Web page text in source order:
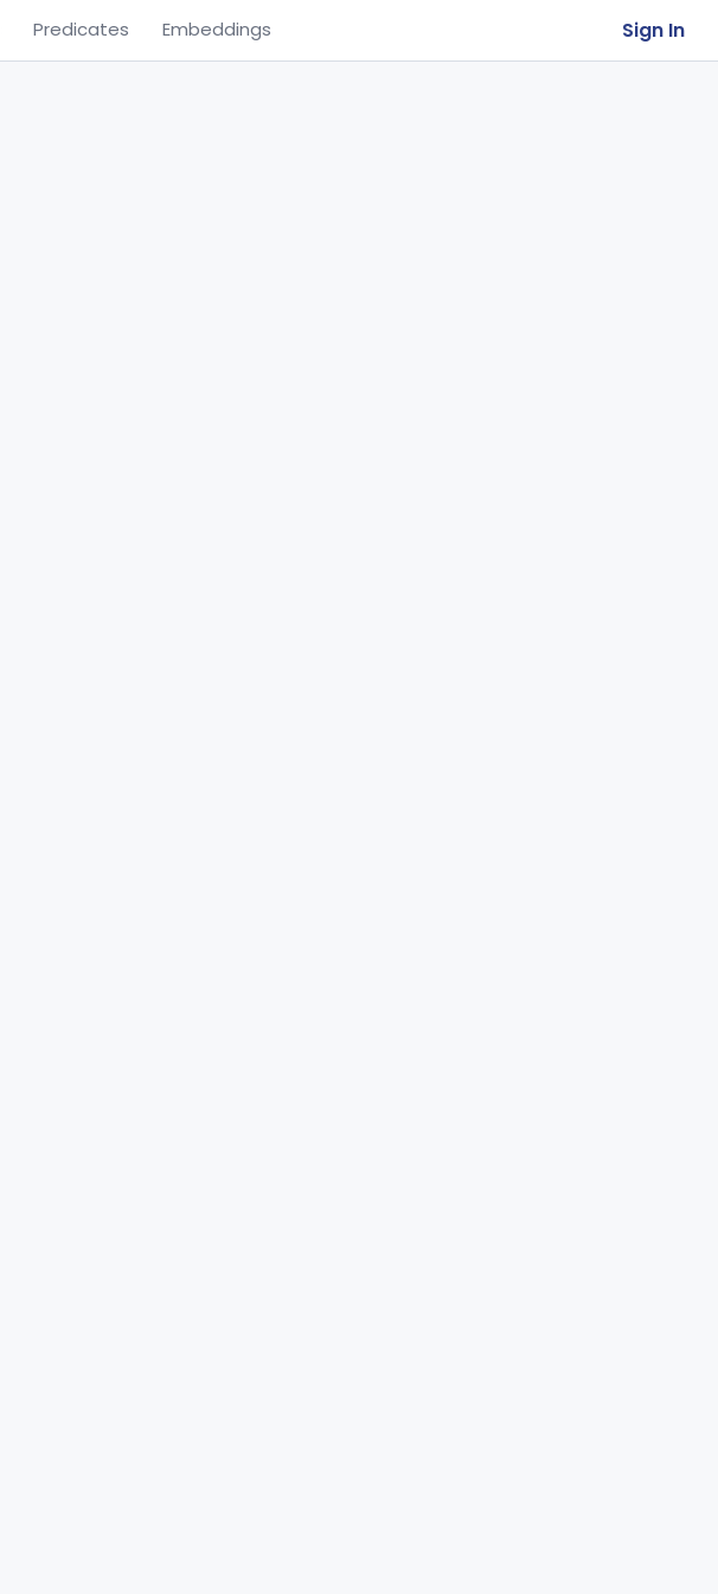
Predicates Embeddings Sign In